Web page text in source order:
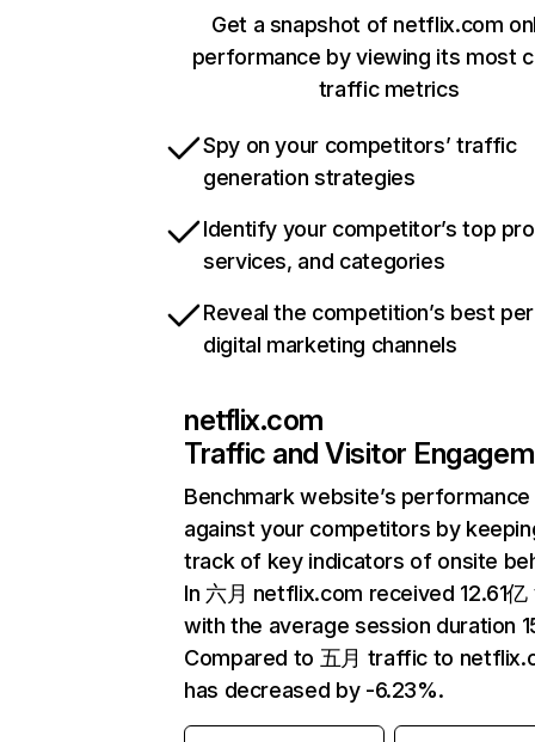
Get a snapshot of netflix.com
performance by viewing its most
traffic metrics
Spy on your competitors’ traffic
generation strategies
Identify your competitor’s top
services, and categories
Reveal the competition’s best
digital marketing channels
netflix.com
Traffic and Visitor
Benchmark website’s performance
against your competitors by
track of key indicators of onsite
In 六月 netflix.com received 12.61
with the average session duration
Compared to 五月 traffic to
has decreased by -6.23%.